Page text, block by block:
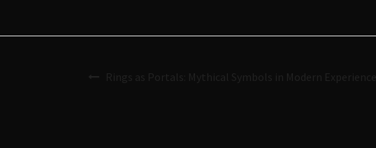
Rings as Portals: Mythical Symbols in Modern Experiences